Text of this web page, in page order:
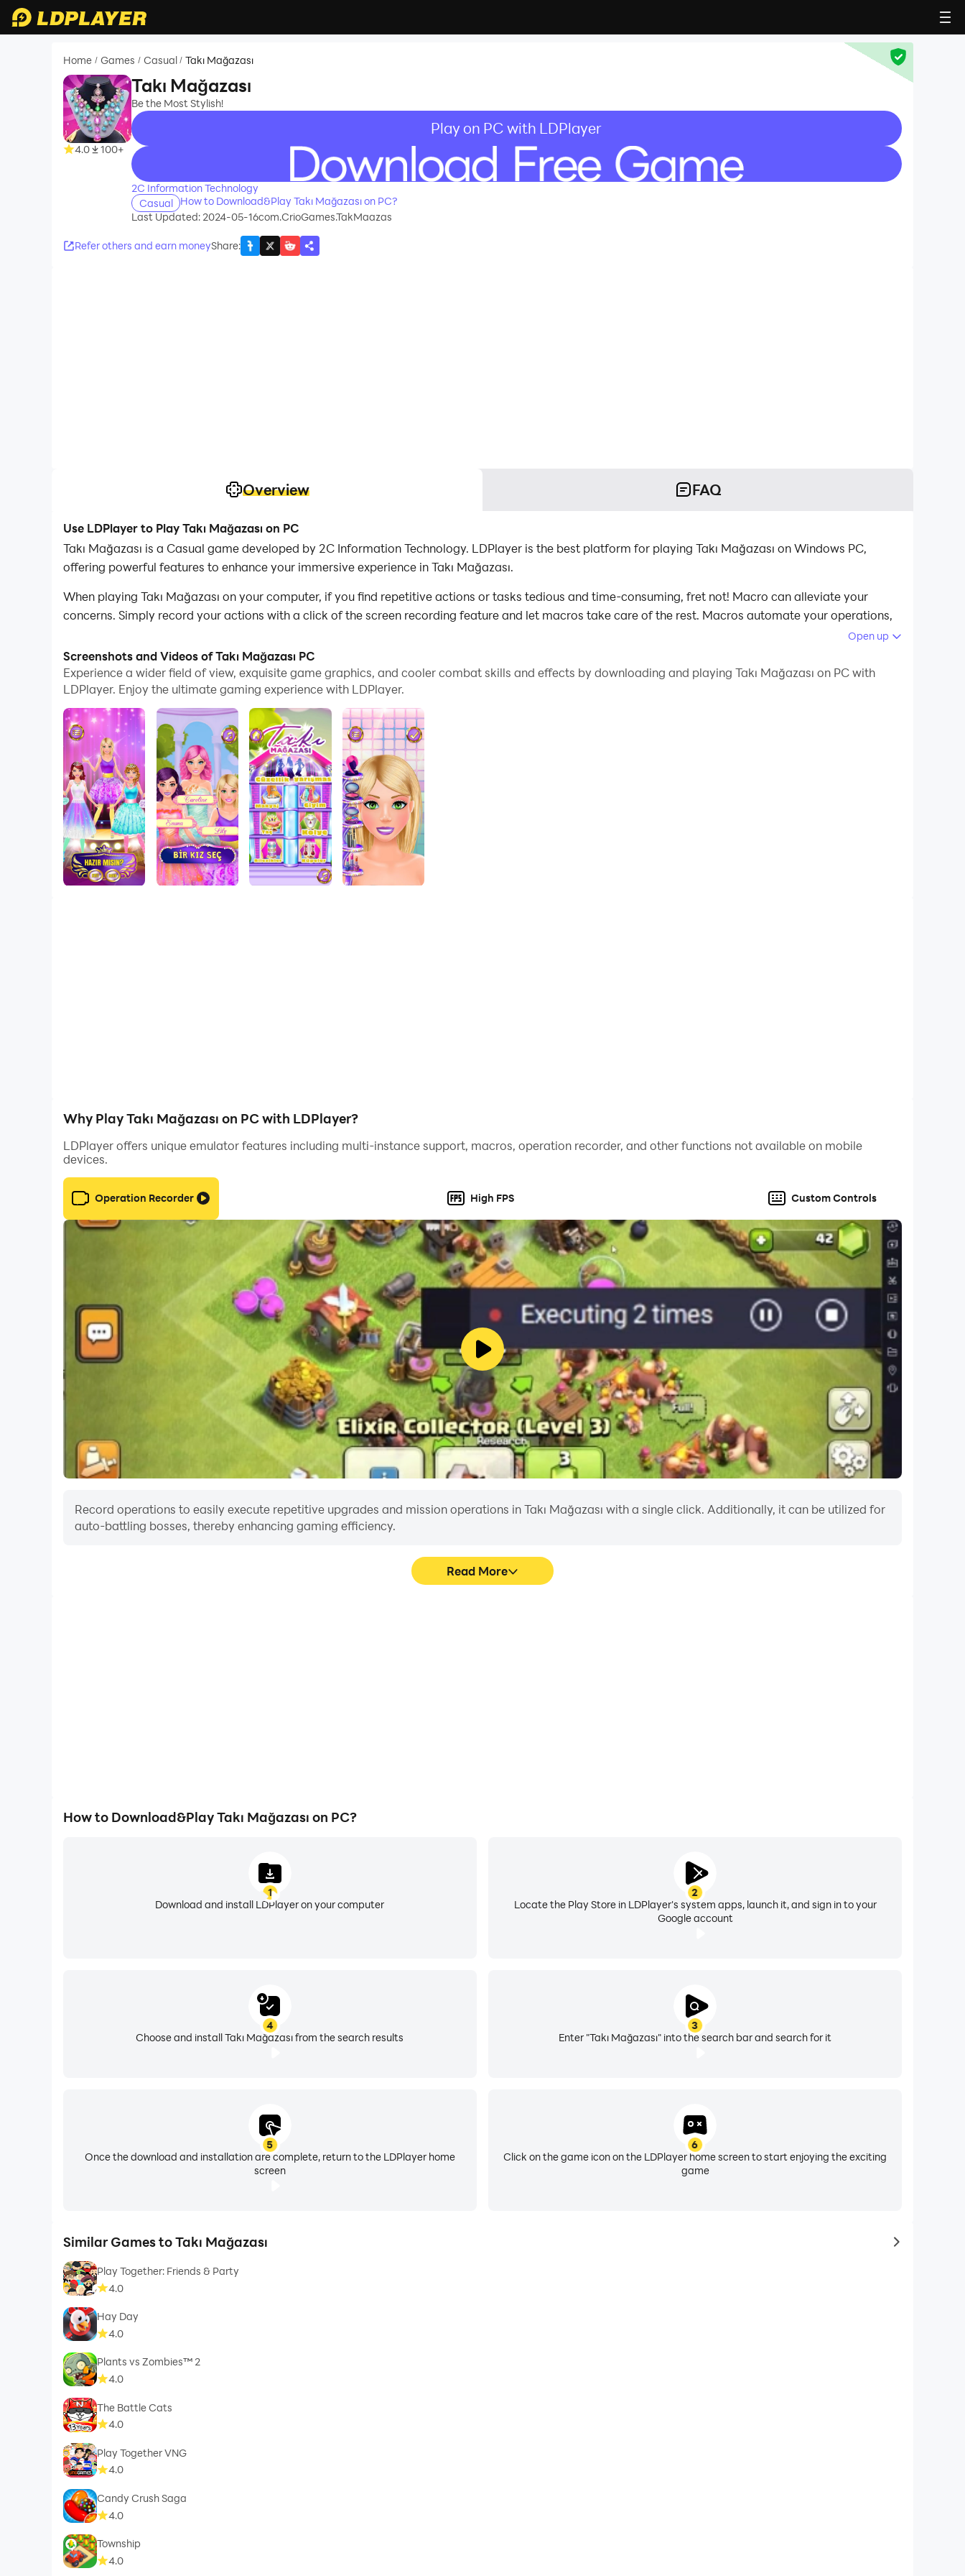
Home / Games / Casual / Takı Mağazası
4.0 100+
Takı Mağazası
Be the Most Stylish!
Play on PC with LDPlayer
recommend
2C Information Technology
Casual
How to Download&Play Takı Mağazası on PC?
Last Updated: 2024-05-16com.CrioGames.TakMaazas
Refer others and earn moneyShare:
Overview FAQ
Use LDPlayer to Play Takı Mağazası on PC
Takı Mağazası is a Casual game developed by 2C Information Technology. LDPlayer is the best platform for playing Takı Mağazası on Windows PC,
offering powerful features to enhance your immersive experience in Takı Mağazası.
When playing Takı Mağazası on your computer, if you find repetitive actions or tasks tedious and time-consuming, fret not! Macro can alleviate your
concerns. Simply record your actions with a click of the screen recording feature and let macros take care of the rest. Macros automate your operations,
Jewelry Shop: Create Your Own Style and Shine in the Beauty Pageant!
beauty contests with this fun and addictive game. Take your place in the heart of the fashion world now!
How to play?
1.Store Visit: Visit the jewelry store and discover a variety of jewelry from our extensive collection - necklaces, earrings, bracelets and more.
2. Create Your Style: Choose your favorite jewelry and create your own style. Experiment with jewelry in different styles and colors.
3.Beauty Contest: Participate in beauty contests and shine with your style. Show off your most stylish look to win the appreciation of the jury.
4.Be a Fashion Icon: Become a fashion icon with your jewelry and attract everyone's attention!
Features:
Open up
Screenshots and Videos of Takı Mağazası PC
Experience a wider field of view, exquisite game graphics, and cooler combat skills and effects by downloading and playing Takı Mağazası on PC with
LDPlayer. Enjoy the ultimate gaming experience with LDPlayer.
Why Play Takı Mağazası on PC with LDPlayer?
LDPlayer offers unique emulator features including multi-instance support, macros, operation recorder, and other functions not available on mobile
devices.
Operation Recorder High FPS Custom Controls
Record operations to easily execute repetitive upgrades and mission operations in Takı Mağazası with a single click. Additionally, it can be utilized for
auto-battling bosses, thereby enhancing gaming efficiency.
Read More
How to Download&Play Takı Mağazası on PC?
1
Download and install LDPlayer on your computer
2
Locate the Play Store in LDPlayer's system apps, launch it, and sign in to your
Google account
3
Enter "Takı Mağazası" into the search bar and search for it
4
Choose and install Takı Mağazası from the search results
5
Once the download and installation are complete, return to the LDPlayer home
screen
6
Click on the game icon on the LDPlayer home screen to start enjoying the exciting
game
Similar Games to Takı Mağazası to same
Play Together: Friends & Party
4.0
Hay Day
4.0
Plants vs Zombies™ 2
4.0
The Battle Cats
4.0
Play Together VNG
4.0
Candy Crush Saga
4.0
Township
4.0